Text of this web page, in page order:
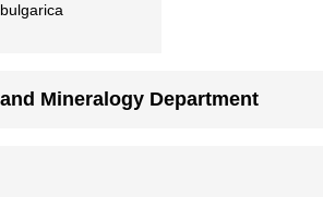
Mineralogy Department